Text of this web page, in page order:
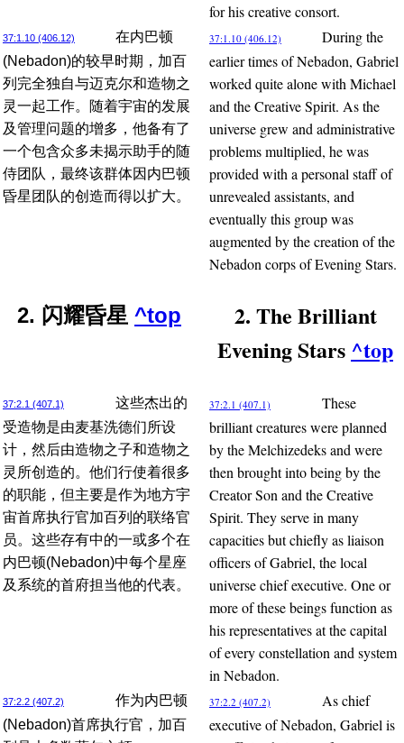
for his creative consort.
37:1.10 (406.12)
在内巴顿
(Nebadon)的较早时期，加百
列完全独自与迈克尔和造物之
灵一起工作。随着宇宙的发展
及管理问题的增多，他备有了
一个包含众多未揭示助手的随
侍团队，最终该群体因内巴顿
昏星团队的创造而得以扩大。
37:1.10 (406.12)
During the
earlier times of Nebadon, Gabriel
worked quite alone with Michael
and the Creative Spirit. As the
universe grew and administrative
problems multiplied, he was
provided with a personal staff of
unrevealed assistants, and
eventually this group was
augmented by the creation of the
Nebadon corps of Evening Stars.
2. 闪耀昏星 ^top
2. The Brilliant
Evening Stars ^top
37:2.1 (407.1)
这些杰出的
受造物是由麦基洗德们所设
计，然后由造物之子和造物之
灵所创造的。他们行使着很多
的职能，但主要是作为地方宇
宙首席执行官加百列的联络官
员。这些存有中的一或多个在
内巴顿(Nebadon)中每个星座
及系统的首府担当他的代表。
37:2.1 (407.1)
These
brilliant creatures were planned
by the Melchizedeks and were
then brought into being by the
Creator Son and the Creative
Spirit. They serve in many
capacities but chiefly as liaison
officers of Gabriel, the local
universe chief executive. One or
more of these beings function as
his representatives at the capital
of every constellation and system
in Nebadon.
37:2.2 (407.2)
作为内巴顿
(Nebadon)首席执行官，加百
37:2.2 (407.2)
As chief
executive of Nebadon, Gabriel is